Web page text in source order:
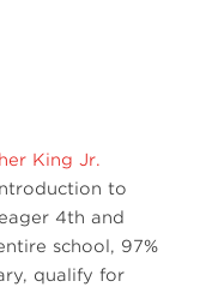
King Jr.
to
4th and
school, 97%
qualify for